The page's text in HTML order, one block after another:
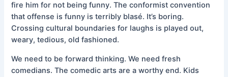
fire him for not being funny. The conformist convention
that offense is funny is terribly blasé. It’s boring.
Crossing cultural boundaries for laughs is played out,
weary, tedious, old fashioned.
We need to be forward thinking. We need fresh
comedians. The comedic arts are a worthy end. Kids